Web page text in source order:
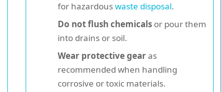
for hazardouswaste disposal.
Do not flush chemicals or pour them
into drains or soil.
Wear protective gearas
recommended when handling
corrosive or toxic materials.